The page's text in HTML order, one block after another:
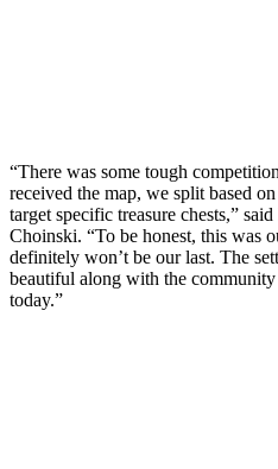
“There was some tough
received the map, we split based
target specific treasure chests,”
Choinski. “To be honest, this was
definitely won’t be our last. The
beautiful along with the
today.”